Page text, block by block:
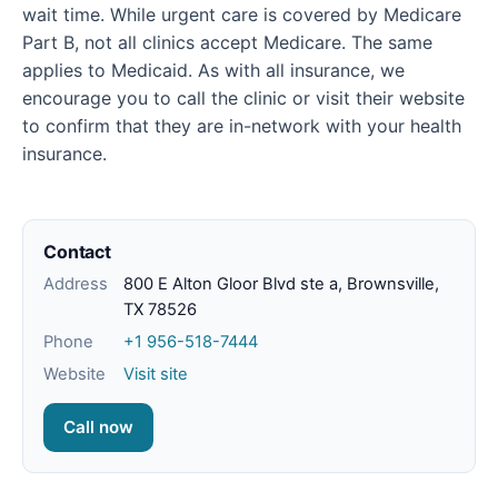
wait time. While urgent care is covered by Medicare
Part B, not all clinics accept Medicare. The same
applies to Medicaid. As with all insurance, we
encourage you to call the clinic or visit their website
to confirm that they are in-network with your health
insurance.
Contact
Address
800 E Alton Gloor Blvd ste a, Brownsville,
TX 78526
Phone
+1 956-518-7444
Website
Visit site
Call now